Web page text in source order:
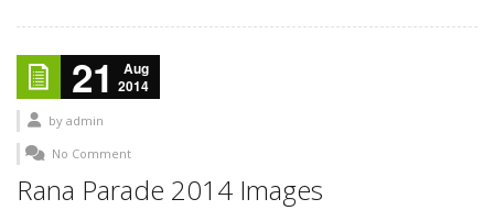
21
Aug
2014
by admin
No Comment
Rana Parade 2014 Images